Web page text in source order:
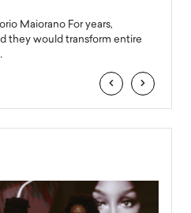
Maiorano For years,
they would transform entire
‹ ›